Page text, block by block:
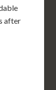
after